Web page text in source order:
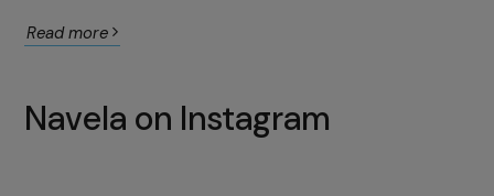
Read more
Navela on Instagram